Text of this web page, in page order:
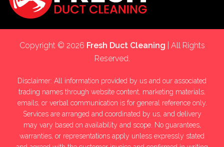
Copyright © 2026 Fresh Duct Cleaning | All Rights
Reserved.
Disclaimer: All information provided by us and our associated
trading names through website content, marketing materials,
emails, or verbal communication is for general reference only.
Services are arranged and coordinated by us, and delivery
may vary based on availability and scope. No guarantees,
warranties, or representations apply unless expressly stated